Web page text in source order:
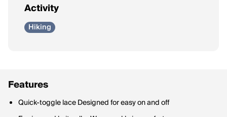
Activity
Hiking
Features
Quick-toggle lace Designed for easy on and off